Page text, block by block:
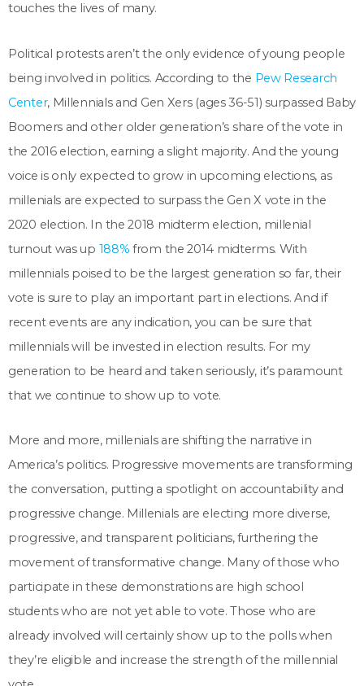
touches the lives of many.
Political protests aren’t the only evidence of young people
being involved in politics. According to the Pew Research
Center, Millennials and Gen Xers (ages 36-51) surpassed Baby
Boomers and other older generation’s share of the vote in
the 2016 election, earning a slight majority. And the young
voice is only expected to grow in upcoming elections, as
millenials are expected to surpass the Gen X vote in the
2020 election. In the 2018 midterm election, millenial
turnout was up 188% from the 2014 midterms. With
millennials poised to be the largest generation so far, their
vote is sure to play an important part in elections. And if
recent events are any indication, you can be sure that
millennials will be invested in election results. For my
generation to be heard and taken seriously, it’s paramount
that we continue to show up to vote.
More and more, millenials are shifting the narrative in
America’s politics. Progressive movements are transforming
the conversation, putting a spotlight on accountability and
progressive change. Millenials are electing more diverse,
progressive, and transparent politicians, furthering the
movement of transformative change. Many of those who
participate in these demonstrations are high school
students who are not yet able to vote. Those who are
already involved will certainly show up to the polls when
they’re eligible and increase the strength of the millennial